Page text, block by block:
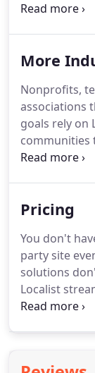
another
delivered on
about our
we were also
for
nothing!
More
Nonprofits,
associations
goals rely on
communities
platform that
event types
want to
donations,
the people
Pricing
You don't
party site
solutions
Localist
Register, a